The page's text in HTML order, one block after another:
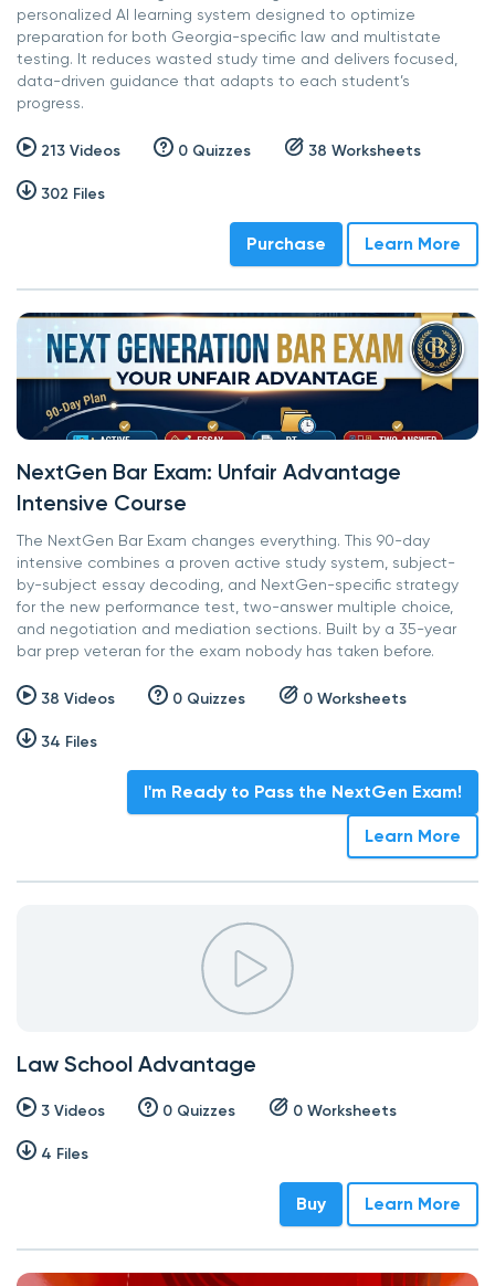
personalized AI learning system designed to optimize
preparation for both Georgia-specific law and multistate
testing. It reduces wasted study time and delivers focused,
data-driven guidance that adapts to each student’s
progress.
213 Videos 0 Quizzes 38 Worksheets
302 Files
Purchase Learn More
NextGen Bar Exam: Unfair Advantage
Intensive Course
The NextGen Bar Exam changes everything. This 90-day
intensive combines a proven active study system, subject-
by-subject essay decoding, and NextGen-specific strategy
for the new performance test, two-answer multiple choice,
and negotiation and mediation sections. Built by a 35-year
bar prep veteran for the exam nobody has taken before.
38 Videos 0 Quizzes 0 Worksheets
34 Files
I'm Ready to Pass the NextGen Exam!
Learn More
Law School Advantage
3 Videos 0 Quizzes 0 Worksheets
4 Files
Buy Learn More